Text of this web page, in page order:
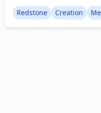
some capacity. It serves
demonstration of the
structures achievable
Redstone Creation